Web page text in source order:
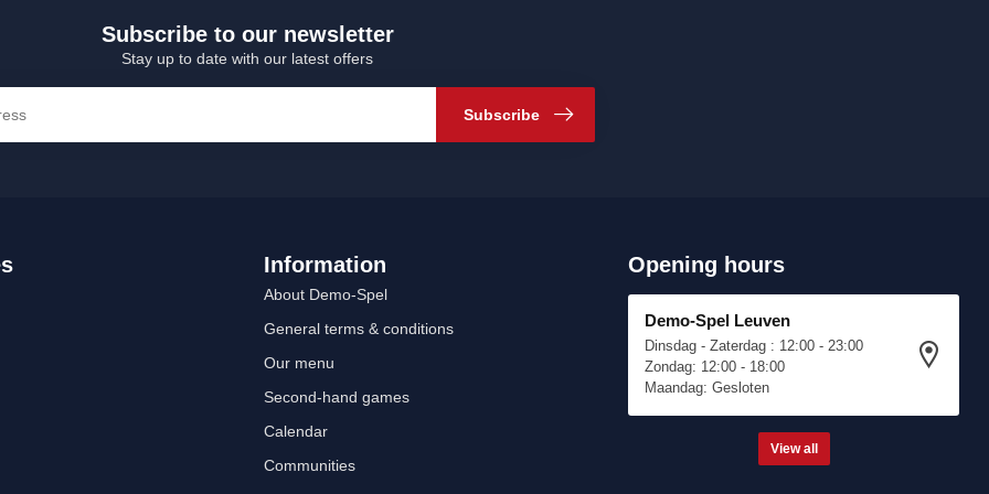
Subscribe to our newsletter
Stay up to date with our latest offers
Subscribe
Information
About Demo-Spel
General terms & conditions
Our menu
Second-hand games
Calendar
Communities
Opening hours
Demo-Spel Leuven
Dinsdag - Zaterdag : 12:00 - 23:00
Zondag: 12:00 - 18:00
Maandag: Gesloten
View all